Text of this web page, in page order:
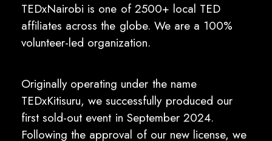
TEDxNairobi is one of 2500+ local TED
affiliates across the globe. We are a 100%
volunteer-led organization.
Originally operating under the name
TEDxKitisuru, we successfully produced our
first sold-out event in September 2024.
Following the approval of our new license, we